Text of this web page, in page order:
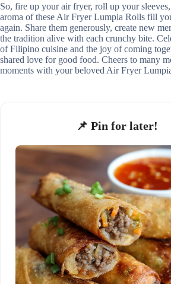
So, fire up your air fryer, roll up your
aroma of these Air Fryer Lumpia Rolls fill
again. Share them generously, create new
the tradition alive with each crunchy bite.
of Filipino cuisine and the joy of coming
shared love for good food. Cheers to many
moments with your beloved Air Fryer
📌 Pin for later!